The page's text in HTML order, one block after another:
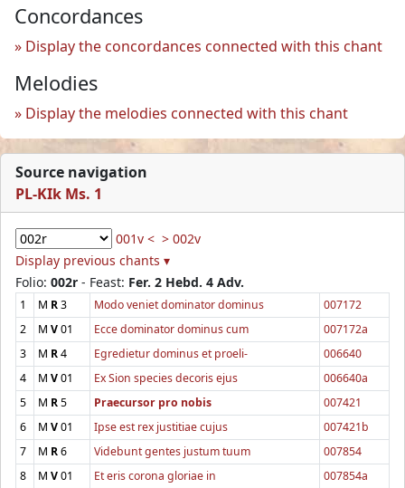
Concordances
Display the concordances connected with this chant
Melodies
Display the melodies connected with this chant
Source navigation
PL-KIk Ms. 1
001v < > 002v
Display previous chants ▾
Folio: 002r - Feast: Fer. 2 Hebd. 4 Adv.
1 M R3 Modo veniet dominator dominus
007172
2
M V01 Ecce dominator dominus cum
007172a
3
M R4 Egredietur dominus et proeli-
006640
4
M V01 Ex Sion species decoris ejus
006640a
5
M R5 Praecursor pro nobis
007421
6
M V01 Ipse est rex justitiae cujus
007421b
7
M R6 Videbunt gentes justum tuum
007854
8
M V01 Et eris corona gloriae in 007854a